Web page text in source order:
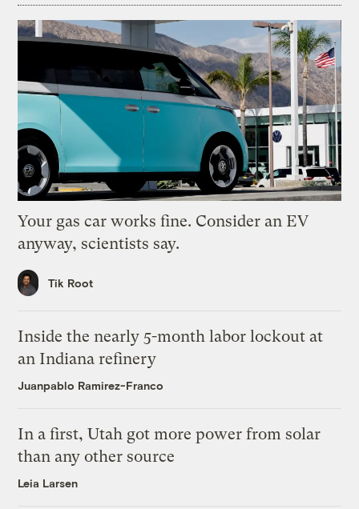
Your gas car works fine. Consider an EV
anyway, scientists say.
Tik Root
Inside the nearly 5-month labor lockout at
an Indiana refinery
Juanpablo Ramirez-Franco
In a first, Utah got more power from solar
than any other source
Leia Larsen